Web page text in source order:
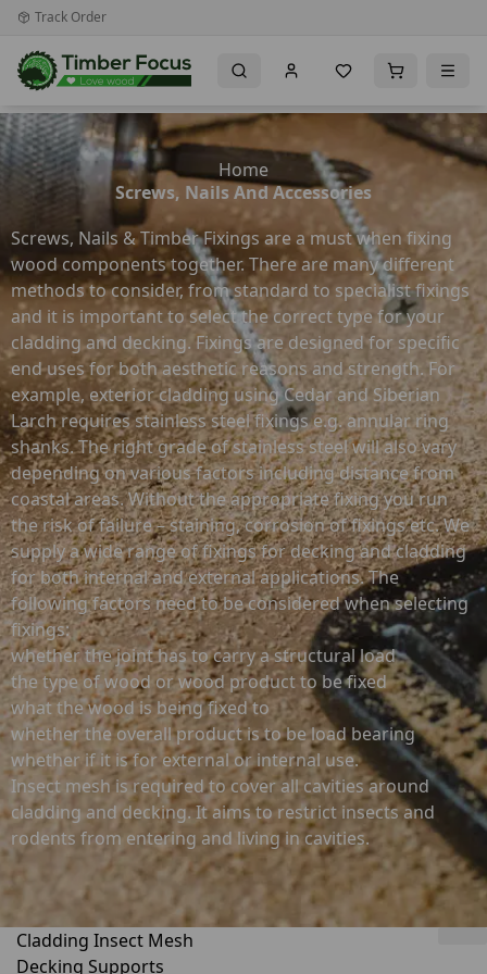
Track Order
Home
Screws, Nails And Accessories
Screws, Nails & Timber Fixings are a must when fixing
wood components together. There are many different
methods to consider, from standard to specialist fixings
and it is important to select the correct type for your
cladding and decking. Fixings are designed for specific
end uses for both aesthetic reasons and strength. For
example, exterior cladding using Cedar and Siberian
Larch requires stainless steel fixings e.g. annular ring
shanks. The right grade of stainless steel will also vary
depending on various factors including distance from
coastal areas. Without the appropriate fixing you run
the risk of failure – staining, corrosion of fixings etc. We
supply a wide range of fixings for decking and cladding
for both internal and external applications. The
following factors need to be considered when selecting
fixings:
whether the joint has to carry a structural load
the type of wood or wood product to be fixed
what the wood is being fixed to
whether the overall product is to be load bearing
whether if it is for external or internal use.
Insect mesh is required to cover all cavities around
cladding and decking. It aims to restrict insects and
rodents from entering and living in cavities.
Cladding Insect Mesh
Decking Supports